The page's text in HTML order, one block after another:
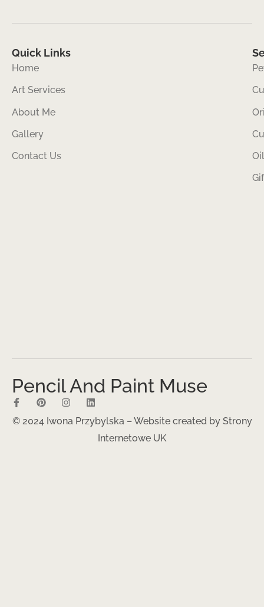
Quick Links
Home
Art Services
About Me
Gallery
Contact Us
Pencil And Paint Muse
© 2024 Iwona Przybylska – Website created by Strony
Internetowe UK